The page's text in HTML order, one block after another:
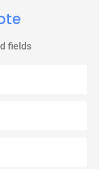
fields